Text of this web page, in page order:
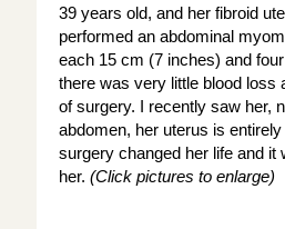
39 years old, and her fibroid
performed an abdominal
each 15 cm (7 inches) and
there was very little blood loss
of surgery. I recently saw her,
abdomen, her uterus is
surgery changed her life and it
her. (Click pictures to enlarge)